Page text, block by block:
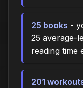
25 books -
25 average-
reading time
201